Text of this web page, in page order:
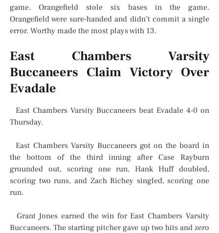
game. Orangefield stole six bases in the game.
Orangefield were sure-handed and didn’t commit a single
error. Worthy made the most plays with 13.
East Chambers Varsity
Buccaneers Claim Victory Over
Evadale
East Chambers Varsity Buccaneers beat Evadale 4-0 on
Thursday.
East Chambers Varsity Buccaneers got on the board in
the bottom of the third inning after Case Rayburn
grounded out, scoring one run, Hank Huff doubled,
scoring two runs, and Zach Richey singled, scoring one
run.
Grant Jones earned the win for East Chambers Varsity
Buccaneers. The starting pitcher gave up two hits and zero